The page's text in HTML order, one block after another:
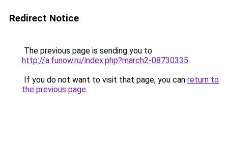
Redirect Notice
The previous page is sending you to
http://a.funow.ru/index.php?march2-08730335.
If you do not want to visit that page, you can return to
the previous page.